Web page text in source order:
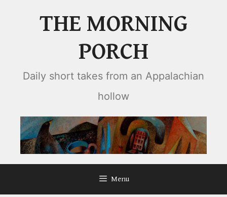
THE MORNING
PORCH
Daily short takes from an Appalachian
hollow
Menu